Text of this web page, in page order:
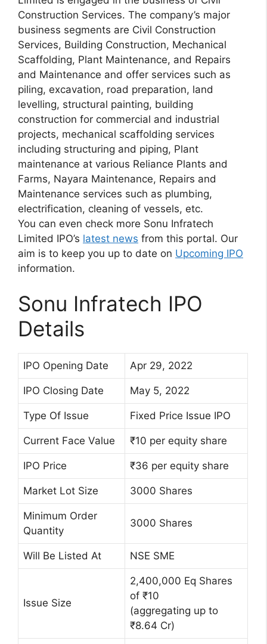
Construction Services. The company’s major
business segments are Civil Construction
Services, Building Construction, Mechanical
Scaffolding, Plant Maintenance, and Repairs
and Maintenance and offer services such as
piling, excavation, road preparation, land
levelling, structural painting, building
construction for commercial and industrial
projects, mechanical scaffolding services
including structuring and piping, Plant
maintenance at various Reliance Plants and
Farms, Nayara Maintenance, Repairs and
Maintenance services such as plumbing,
electrification, cleaning of vessels, etc.
You can even check more Sonu Infratech
Limited IPO’s latest news from this portal. Our
aim is to keep you up to date on Upcoming IPO
information.
Sonu Infratech IPO
Details
IPO Opening Date Apr 29, 2022
IPO Closing Date May 5, 2022
Type Of Issue Fixed Price Issue IPO
Current Face Value ₹10 per equity share
IPO Price ₹36 per equity share
Market Lot Size 3000 Shares
Minimum Order
Quantity
3000 Shares
Will Be Listed At NSE SME
Issue Size
2,400,000 Eq Shares
of ₹10
(aggregating up to
₹8.64 Cr)